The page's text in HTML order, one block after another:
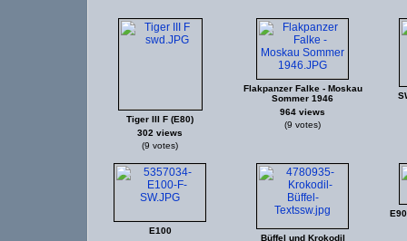
Tiger III F (E80)
302 views
(9 votes)
Flakpanzer Falke - Moskau
Sommer 1946
964 views
(9 votes)
E100
Büffel und Krokodil